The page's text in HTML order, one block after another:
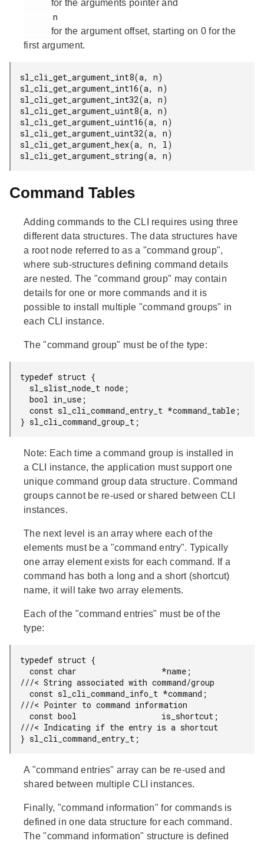
for the arguments pointer and
for the argument offset, starting on 0 for the
first argument.
sl_cli_get_argument_int8(a, n)
sl_cli_get_argument_int16(a, n)
sl_cli_get_argument_int32(a, n)
sl_cli_get_argument_uint8(a, n)
sl_cli_get_argument_uint16(a, n)
sl_cli_get_argument_uint32(a, n)
sl_cli_get_argument_hex(a, n, l)
sl_cli_get_argument_string(a, n)
Command Tables
Adding commands to the CLI requires using three
different data structures. The data structures have
a root node referred to as a "command group",
where sub-structures defining command details
are nested. The "command group" may contain
details for one or more commands and it is
possible to install multiple "command groups" in
each CLI instance.
The "command group" must be of the type:
typedef struct {
} sl_cli_command_group_t;
Note: Each time a command group is installed in
a CLI instance, the application must support one
unique command group data structure. Command
groups cannot be re-used or shared between CLI
instances.
The next level is an array where each of the
elements must be a "command entry". Typically
one array element exists for each command. If a
command has both a long and a short (shortcut)
name, it will take two array elements.
Each of the "command entries" must be of the
type:
typedef struct {
///< String associated with command/group
///< Pointer to command information
///< Indicating if the entry is a shortcut
} sl_cli_command_entry_t;
A "command entries" array can be re-used and
shared between multiple CLI instances.
Finally, "command information" for commands is
defined in one data structure for each command.
The "command information" structure is defined